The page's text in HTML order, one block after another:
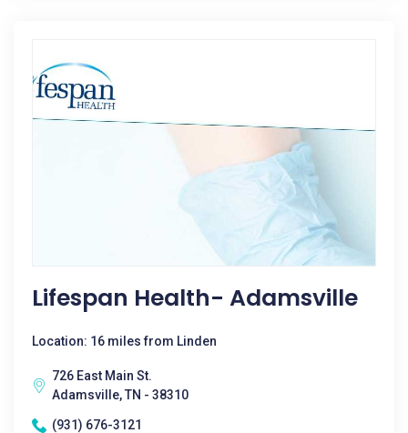
Lifespan Health- Adamsville
Location: 16 miles from Linden
726 East Main St.
Adamsville, TN - 38310
(931) 676-3121